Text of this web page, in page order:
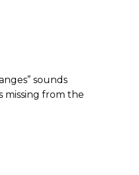
sounds
missing from the